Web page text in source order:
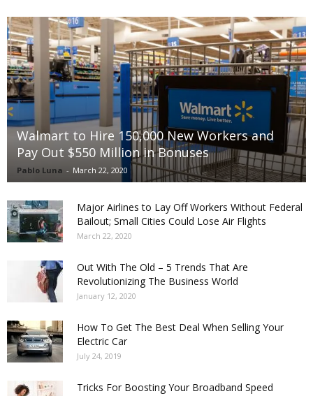
Walmart to Hire 150,000 New Workers and
Pay Out $550 Million in Bonuses
Pablo Luna - March 22, 2020
Major Airlines to Lay Off Workers Without Federal
Bailout; Small Cities Could Lose Air Flights
March 22, 2020
Out With The Old – 5 Trends That Are
Revolutionizing The Business World
January 12, 2020
How To Get The Best Deal When Selling Your
Electric Car
July 24, 2019
Tricks For Boosting Your Broadband Speed